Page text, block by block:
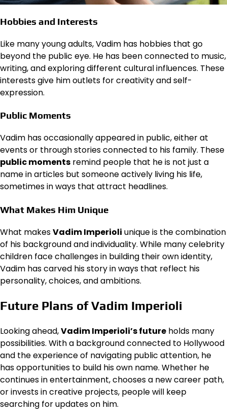
Hobbies and Interests
Like many young adults, Vadim has hobbies that go
beyond the public eye. He has been connected to music,
writing, and exploring different cultural influences. These
interests give him outlets for creativity and self-
expression.
Public Moments
Vadim has occasionally appeared in public, either at
events or through stories connected to his family. These
public moments remind people that he is not just a
name in articles but someone actively living his life,
sometimes in ways that attract headlines.
What Makes Him Unique
What makesVadim Imperioli unique is the combination
of his background and individuality. While many celebrity
children face challenges in building their own identity,
Vadim has carved his story in ways that reflect his
personality, choices, and ambitions.
Future Plans of Vadim Imperioli
Looking ahead,Vadim Imperioli’s future holds many
possibilities. With a background connected to Hollywood
and the experience of navigating public attention, he
has opportunities to build his own name. Whether he
continues in entertainment, chooses a new career path,
or invests in creative projects, people will keep
searching for updates on him.